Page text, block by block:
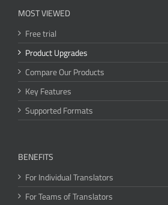
MOST VIEWED
Free trial
Product Upgrades
Compare Our Products
Key Features
Supported Formats
BENEFITS
For Individual Translators
For Teams of Translators